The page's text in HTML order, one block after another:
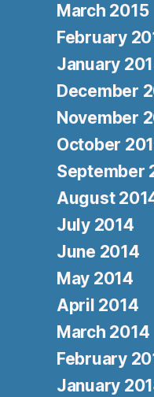
March 2015
February
January
December
November
October
September
August
July 2014
June 2014
May 2014
April 2014
March 2014
February
January